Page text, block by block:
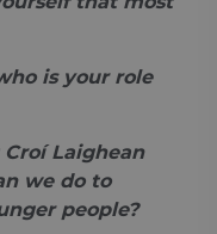
is your role
Laighean
we do to
people?